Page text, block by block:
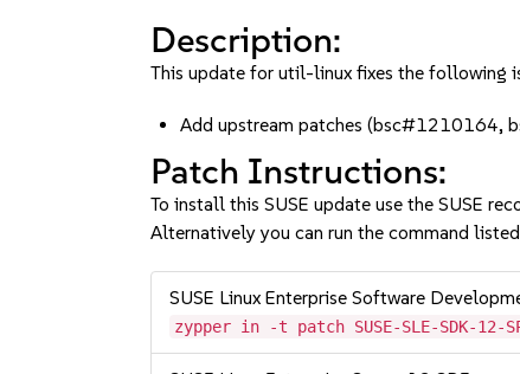
Description:
This update for util-linux fixes the following
Add upstream patches
Patch Instructions:
To install this SUSE update use the SUSE
Alternatively you can run the command
SUSE Linux Enterprise Software
zypper in -t patch SUSE-SLE-SDK-12-